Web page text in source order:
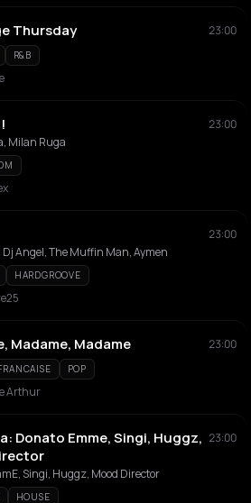
Thursday 23:00
R&B
23:00
Milan Ruga
23:00
Angel, The Muffin Man, Aymen
HARDGROOVE
Madame, Madame 23:00
POP
Arthur
Donato Emme, Singi, Huggz, 23:00
Singi, Huggz, Mood Director
HOUSE